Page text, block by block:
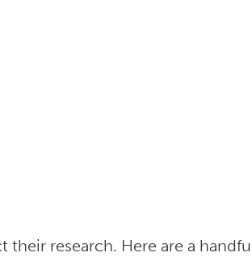
research. Here are a